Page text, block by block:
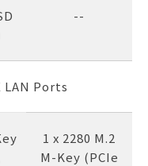
--
LAN Ports
1 x 2280 M.2
M-Key (PCIe